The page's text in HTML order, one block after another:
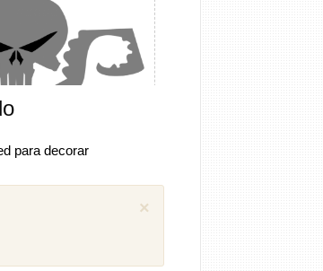
descargar el manual
para decorar
×